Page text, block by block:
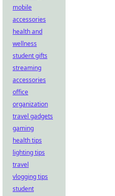
mobile
accessories
health and
wellness
student gifts
streaming
accessories
office
organization
travel gadgets
gaming
health tips
lighting tips
travel
vlogging tips
student